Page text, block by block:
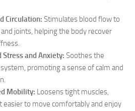
Circulation: Stimulates blood flow to
joints, helping the body recover
Stress and Anxiety: Soothes the
promoting a sense of calm and
Mobility: Loosens tight muscles,
easier to move comfortably and enjoy